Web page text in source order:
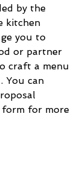
by the
kitchen
you to
or partner
craft a menu
You can
for more